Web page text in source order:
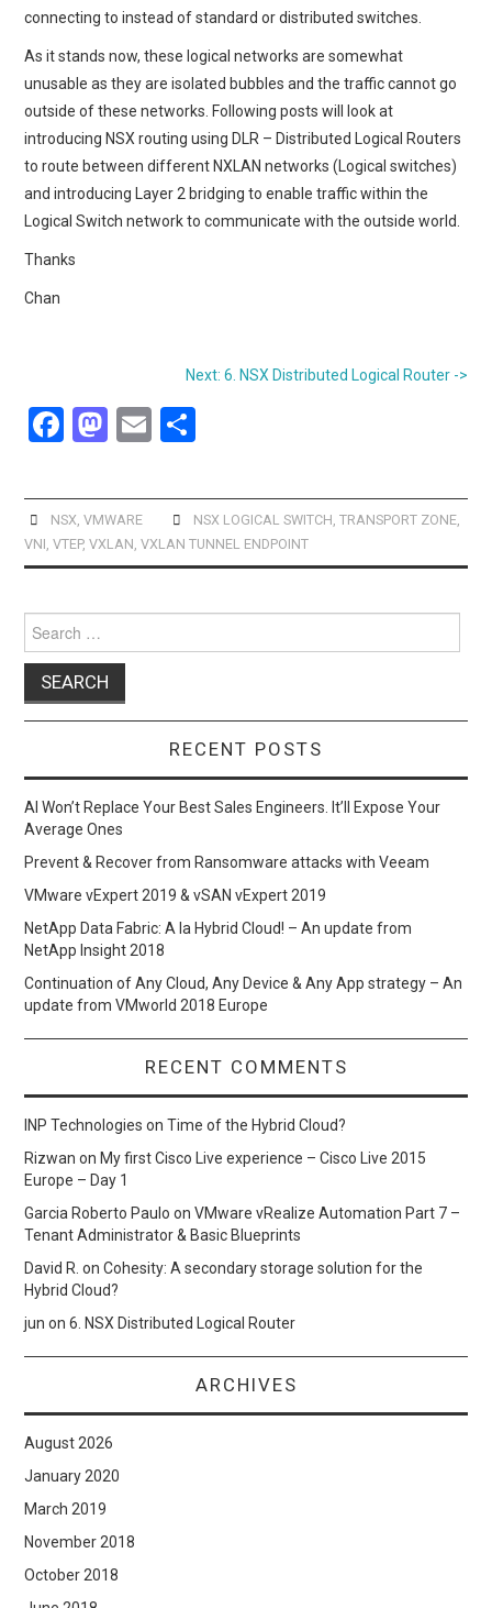
connecting to instead of standard or distributed switches.
As it stands now, these logical networks are somewhat
unusable as they are isolated bubbles and the traffic cannot go
outside of these networks. Following posts will look at
introducing NSX routing using DLR – Distributed Logical Routers
to route between different NXLAN networks (Logical switches)
and introducing Layer 2 bridging to enable traffic within the
Logical Switch network to communicate with the outside world.
Thanks
Chan
Next: 6. NSX Distributed Logical Router ->
F
ce
b
o
k
M
st
o
d
E
ail ar
e
NSX VMWARE NSX LOGICAL SWITCH TRANSPORT ZONE,
VNI ,VTEP,VXLAN ,VXLAN TUNNEL ENDPOINT
for:
RECENT POSTS
AI Won’t Replace Your Best Sales Engineers. It’ll Expose Your
Average Ones
Prevent & Recover from Ransomware attacks with Veeam
VMware vExpert 2019 & vSAN vExpert 2019
NetApp Data Fabric: A la Hybrid Cloud! – An update from
NetApp Insight 2018
Continuation of Any Cloud, Any Device & Any App strategy – An
update from VMworld 2018 Europe
RECENT COMMENTS
INP Technologies onTime of the Hybrid Cloud?
Rizwan on My first Cisco Live experience – Cisco Live 2015
Europe – Day 1
Garcia Roberto Paulo onVMware vRealize Automation Part 7 –
Tenant Administrator & Basic Blueprints
David R. onCohesity: A secondary storage solution for the
Hybrid Cloud?
jun on6. NSX Distributed Logical Router
ARCHIVES
August 2026
January 2020
March 2019
November 2018
October 2018